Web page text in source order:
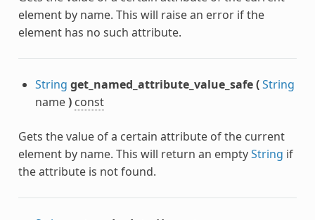
element by name. This will raise an error if the
element has no such attribute.
String get_named_attribute_value_safe(String
name) const
Gets the value of a certain attribute of the current
element by name. This will return an emptyString if
the attribute is not found.